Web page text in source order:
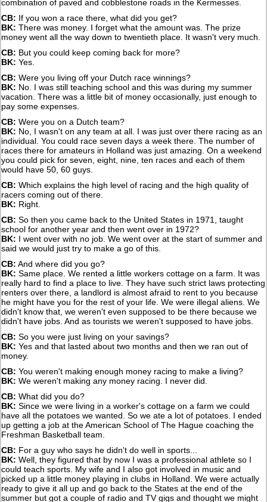
combination of paved and cobblestone roads in the Kermesses.
CB: If you won a race there, what did you get?
BK: There was money. I forget what the amount was. The prize
money went all the way down to twentieth place. It wasn't very much.
CB: But you could keep coming back for more?
BK: Yes.
CB: Were you living off your Dutch race winnings?
BK: No. I was still teaching school and this was during my summer
vacation. There was a little bit of money occasionally, just enough to
pay some expenses.
CB: Were you on a Dutch team?
BK: No, I wasn't on any team at all. I was just over there racing as an
individual. You could race seven days a week there. The number of
races there for amateurs in Holland was just amazing. On a weekend
you could pick for seven, eight, nine, ten races and each of them
would have 50, 60 guys.
CB: Which explains the high level of racing and the high quality of
racers coming out of there.
BK: Right.
CB: So then you came back to the United States in 1971, taught
school for another year and then went over in 1972?
BK: I went over with no job. We went over at the start of summer and
said we would just try to make a go of this.
CB: And where did you go?
BK: Same place. We rented a little workers cottage on a farm. It was
really hard to find a place to live. They have such strict laws protecting
renters over there, a landlord is almost afraid to rent to you because
he might have you for the rest of your life. We were illegal aliens. We
didn't know that, we weren't even supposed to be there because we
didn't have jobs. And as tourists we weren't supposed to have jobs.
CB: So you were just living on your savings?
BK: Yes and that lasted about two months and then we ran out of
money.
CB: You weren't making enough money racing to make a living?
BK: We weren't making any money racing. I never did.
CB: What did you do?
BK: Since we were living in a worker's cottage on a farm we could
have all the potatoes we wanted. So we ate a lot of potatoes. I ended
up getting a job at the American School of The Hague coaching the
Freshman Basketball team.
CB: For a guy who says he didn't do well in sports...
BK: Well, they figured that by now I was a professional athlete so I
could teach sports. My wife and I also got involved in music and
picked up a little money playing in clubs in Holland. We were actually
ready to give it all up and go back to the States at the end of the
summer but got a couple of radio and TV gigs and thought we might